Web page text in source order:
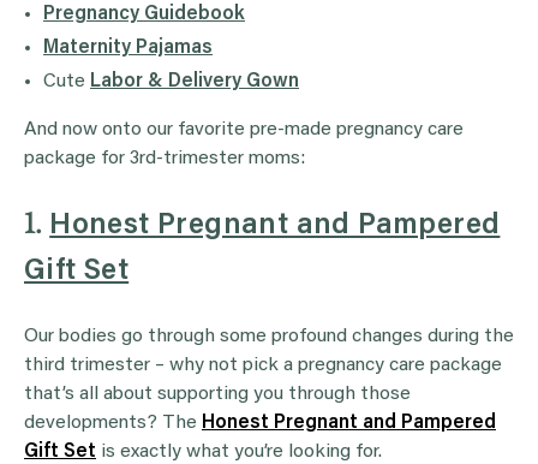
Pregnancy Guidebook
Maternity Pajamas
Cute Labor & Delivery Gown
And now onto our favorite pre-made pregnancy care
package for 3rd-trimester moms:
1. Honest Pregnant and Pampered
Gift Set
Our bodies go through some profound changes during the
third trimester – why not pick a pregnancy care package
that’s all about supporting you through those
developments? The Honest Pregnant and Pampered
Gift Set is exactly what you’re looking for.